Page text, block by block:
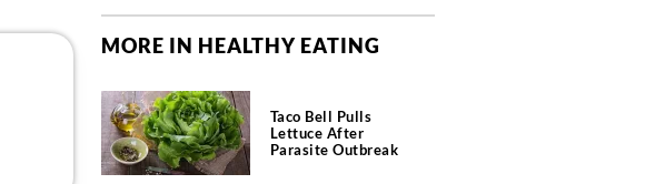
MORE IN HEALTHY EATING
Taco Bell Pulls
Lettuce After
Parasite Outbreak